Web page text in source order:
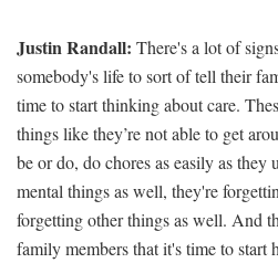
Justin Randall: There's a lot of
somebody's life to sort of tell their
time to start thinking about care.
things like they’re not able to get
be or do, do chores as easily as they
mental things as well, they're
forgetting other things as well. And
family members that it's time to start